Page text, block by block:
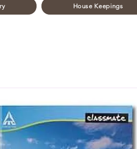
House Keepings